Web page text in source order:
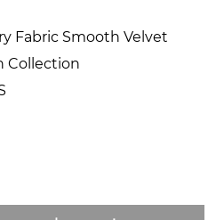
Fabric Smooth Velvet
Collection